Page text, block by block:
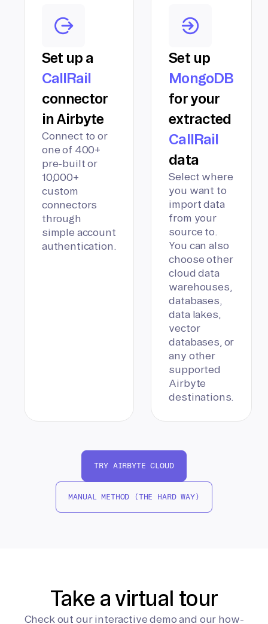
Set up a
CallRail
connector
in Airbyte
Connect to or
one of 400+
pre-built or
10,000+
custom
connectors
through
simple account
authentication.
Set up
MongoDB
for your
extracted
CallRail
data
Select where
you want to
import data
from your
source to.
You can also
choose other
cloud data
warehouses,
databases,
data lakes,
vector
databases, or
any other
supported
Airbyte
destinations.
TRY AIRBYTE CLOUD
MANUAL METHOD (THE HARD WAY)
Take a virtual tour
Check out our interactive demo and our how-